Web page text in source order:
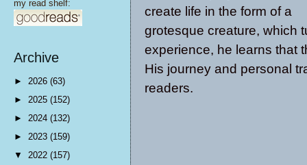
create life in the form of a
grotesque creature, which
experience, he learns that
His journey and personal
readers.
my read shelf:
Archive
► 2026 (63)
► 2025 (152)
► 2024 (132)
► 2023 (159)
▼ 2022 (157)